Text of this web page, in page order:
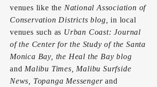
venues like the National Association of
Conservation Districts blog,in local
venues such as Urban Coast: Journal
of the Center for the Study of the Santa
Monica Bay, the Heal the Bay blog
and Malibu Times, Malibu Surfside
News, Topanga Messengerand